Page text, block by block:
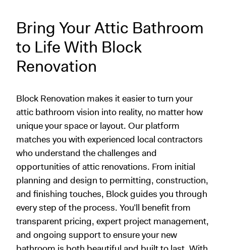
Bring Your Attic Bathroom
to Life With Block
Renovation
Block Renovation makes it easier to turn your
attic bathroom vision into reality, no matter how
unique your space or layout. Our platform
matches you with experienced local contractors
who understand the challenges and
opportunities of attic renovations. From initial
planning and design to permitting, construction,
and finishing touches, Block guides you through
every step of the process. You’ll benefit from
transparent pricing, expert project management,
and ongoing support to ensure your new